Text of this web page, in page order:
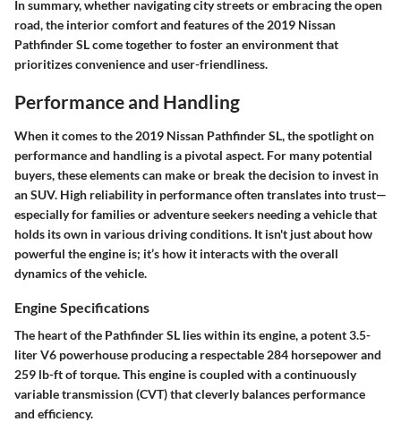
In summary, whether navigating city streets or embracing the open
road, the interior comfort and features of the 2019 Nissan
Pathfinder SL come together to foster an environment that
prioritizes convenience and user-friendliness.
Performance and Handling
When it comes to the 2019 Nissan Pathfinder SL, the spotlight on
performance and handling is a pivotal aspect. For many potential
buyers, these elements can make or break the decision to invest in
an SUV. High reliability in performance often translates into trust—
especially for families or adventure seekers needing a vehicle that
holds its own in various driving conditions. It isn't just about how
powerful the engine is; it’s how it interacts with the overall
dynamics of the vehicle.
Engine Specifications
The heart of the Pathfinder SL lies within its engine, a potent 3.5-
liter V6 powerhouse producing a respectable 284 horsepower and
259 lb-ft of torque. This engine is coupled with a continuously
variable transmission (CVT) that cleverly balances performance
and efficiency.